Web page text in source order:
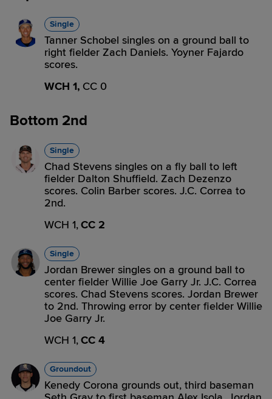
Single
Tanner Schobel singles on a ground ball to
right fielder Zach Daniels. Yoyner Fajardo
scores.
WCH 1, CC 0
Bottom 2nd
Single
Chad Stevens singles on a fly ball to left
fielder Dalton Shuffield. Zach Dezenzo
scores. Colin Barber scores. J.C. Correa to
2nd.
WCH 1,CC 2
Single
Jordan Brewer singles on a ground ball to
center fielder Willie Joe Garry Jr. J.C. Correa
scores. Chad Stevens scores. Jordan Brewer
to 2nd. Throwing error by center fielder Willie
Joe Garry Jr.
WCH 1,CC 4
Groundout
Kenedy Corona grounds out, third baseman